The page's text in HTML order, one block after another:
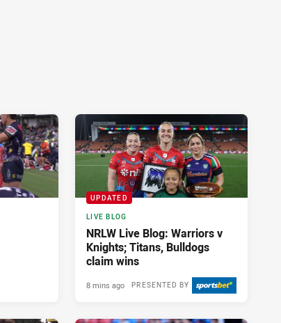
UPDATED
LIVE BLOG
NRLW Live Blog: Warriors v
Knights; Titans, Bulldogs
claim wins
PRESENTED BY
8 mins ago